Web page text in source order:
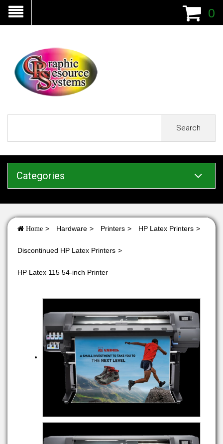
0
Search
Categories
Home Hardware Printers HP Latex Printers
Discontinued HP Latex Printers
HP Latex 115 54-inch Printer